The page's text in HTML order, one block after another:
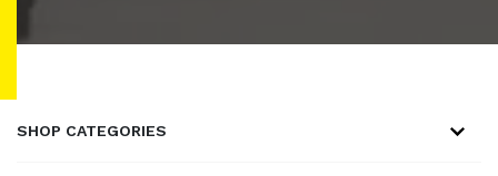
SHOP CATEGORIES